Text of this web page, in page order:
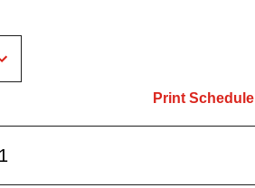
Print Schedule